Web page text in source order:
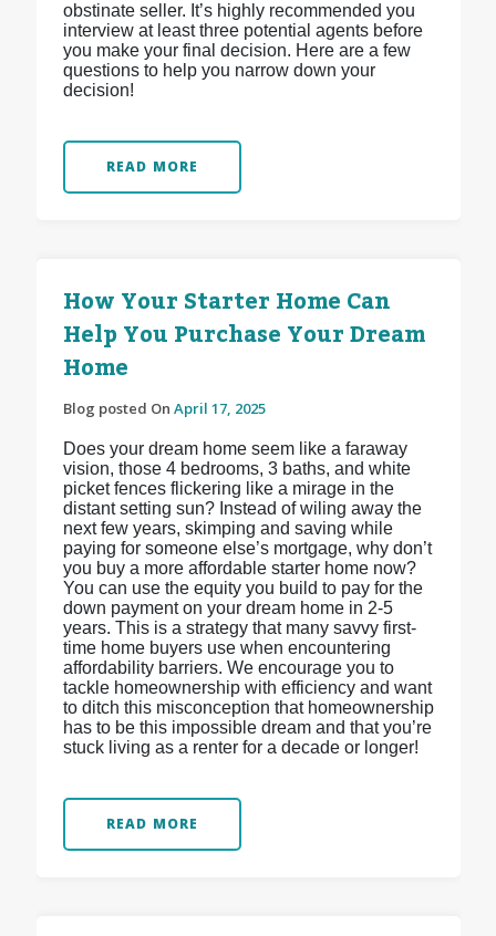
obstinate seller. It’s highly recommended you
interview at least three potential agents before
you make your final decision. Here are a few
questions to help you narrow down your
decision!
READ MORE
How Your Starter Home Can
Help You Purchase Your Dream
Home
Blog posted On April 17, 2025
Does your dream home seem like a faraway
vision, those 4 bedrooms, 3 baths, and white
picket fences flickering like a mirage in the
distant setting sun? Instead of wiling away the
next few years, skimping and saving while
paying for someone else’s mortgage, why don’t
you buy a more affordable starter home now?
You can use the equity you build to pay for the
down payment on your dream home in 2-5
years. This is a strategy that many savvy first-
time home buyers use when encountering
affordability barriers. We encourage you to
tackle homeownership with efficiency and want
to ditch this misconception that homeownership
has to be this impossible dream and that you’re
stuck living as a renter for a decade or longer!
READ MORE